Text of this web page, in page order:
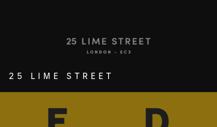
25 LIME STREET